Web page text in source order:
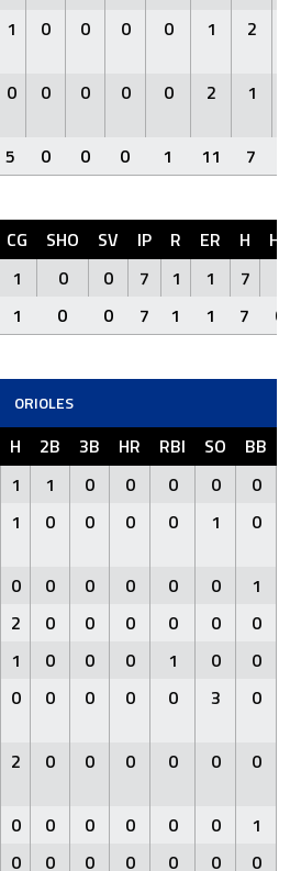
1 0 0 0 0 1 2
0 0 0 0 0 2 1
5 0 0 0 1 11 7
CG SHO SV IP R ER H
HR
1 0 0 7 1 1 7
1 0 0 7 1 1 7 0
ORIOLES
H 2B 3B HR RBI SO BB
1 1 0 0 0 0
0
1 0 0 0 0 1 0
0 0 0 0 0 0
1
2 0 0 0 0 0
0
1 0 0 0 1 0
0
0 0 0 0 0 3 0
2 0 0 0 0 0 0
0 0 0 0 0 0
1
0 0 0 0 0 0 0